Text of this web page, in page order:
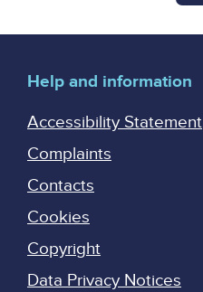
Help and information
Accessibility Statement
Complaints
Contacts
Cookies
Copyright
Data Privacy Notices